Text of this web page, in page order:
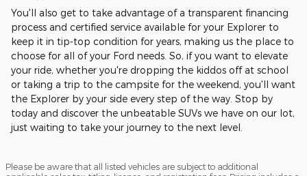
You'll also get to take advantage of a transparent financing
process and certified service available for your Explorer to
keep it in tip-top condition for years, making us the place to
choose for all of your Ford needs. So, if you want to elevate
your ride, whether you're dropping the kiddos off at school
or taking a trip to the campsite for the weekend, you'll want
the Explorer by your side every step of the way. Stop by
today and discover the unbeatable SUVs we have on our lot,
just waiting to take your journey to the next level.
Please be aware that all listed vehicles are subject to additional